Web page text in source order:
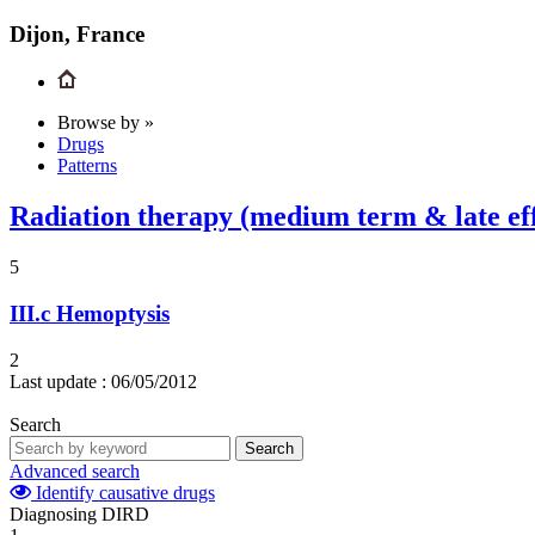
Dijon, France
Browse by »
Drugs
Patterns
Radiation therapy (medium term & late
5
III.c Hemoptysis
2
Last update : 06/05/2012
Search
Search
Advanced search
Identify causative drugs
Diagnosing DIRD